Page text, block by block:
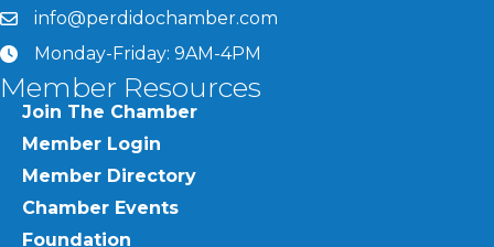
emailinfo@perdidochamber.com
clockMonday-Friday: 9AM-4PM
Member Resources
Join The Chamber
Member Login
Member Directory
Chamber Events
Foundation